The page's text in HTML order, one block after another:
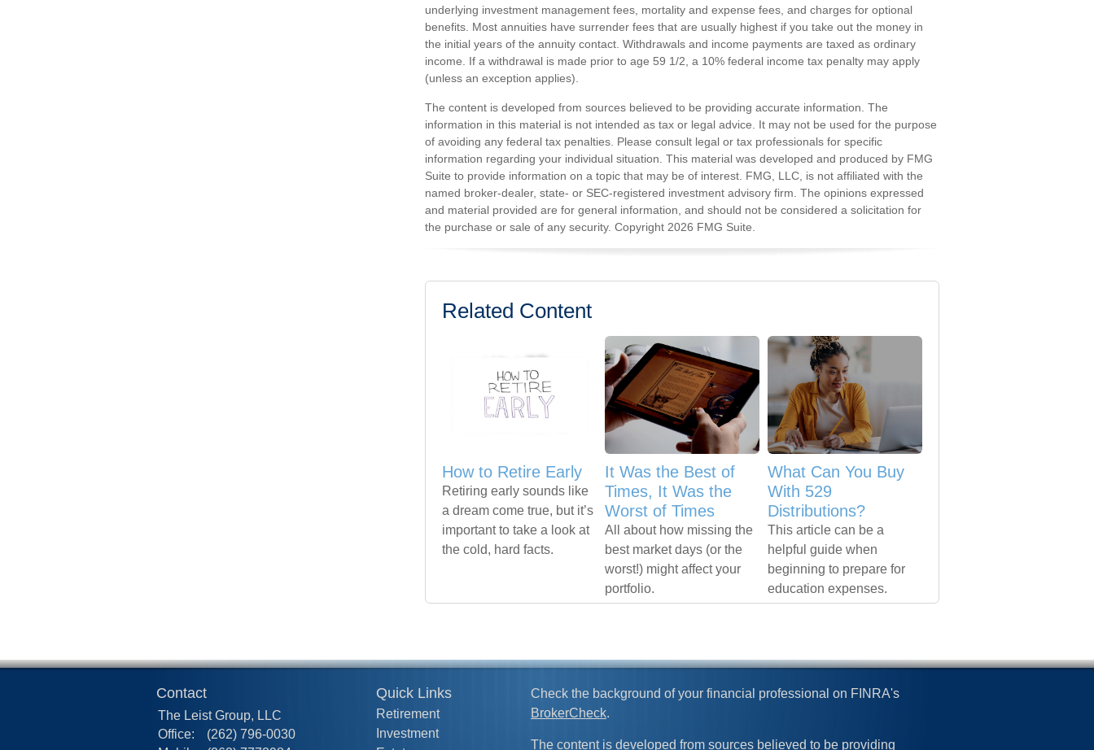
underlying investment management fees, mortality and expense fees, and charges for optional
benefits. Most annuities have surrender fees that are usually highest if you take out the money in
the initial years of the annuity contact. Withdrawals and income payments are taxed as ordinary
income. If a withdrawal is made prior to age 59 1/2, a 10% federal income tax penalty may apply
(unless an exception applies).
The content is developed from sources believed to be providing accurate information. The
information in this material is not intended as tax or legal advice. It may not be used for the purpose
of avoiding any federal tax penalties. Please consult legal or tax professionals for specific
information regarding your individual situation. This material was developed and produced by FMG
Suite to provide information on a topic that may be of interest. FMG, LLC, is not affiliated with the
named broker-dealer, state- or SEC-registered investment advisory firm. The opinions expressed
and material provided are for general information, and should not be considered a solicitation for
the purchase or sale of any security. Copyright 2026 FMG Suite.
Related Content
How to Retire Early
Retiring early sounds like
a dream come true, but it’s
important to take a look at
the cold, hard facts.
It Was the Best of
Times, It Was the
Worst of Times
All about how missing the
best market days (or the
worst!) might affect your
portfolio.
What Can You Buy
With 529
Distributions?
This article can be a
helpful guide when
beginning to prepare for
education expenses.
Check the background of your financial professional on FINRA's
BrokerCheck.
The content is developed from sources believed to be providing
Contact
The Leist Group, LLC
Office:
(262) 796-0030
Quick Links
Retirement
Investment